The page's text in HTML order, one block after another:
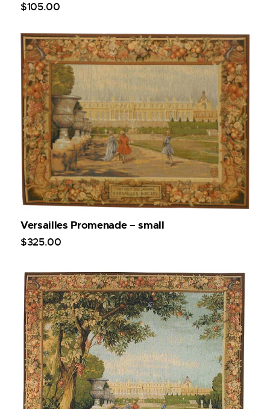
$105.00
Versailles Promenade – small
$325.00